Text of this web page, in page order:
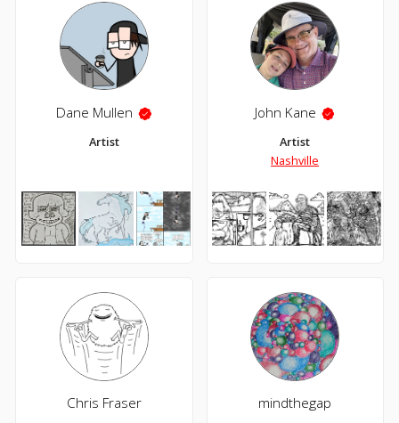
Dane Mullen
Artist
John Kane
Artist
Nashville
Chris Fraser mindthegap